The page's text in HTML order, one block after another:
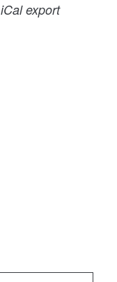
export